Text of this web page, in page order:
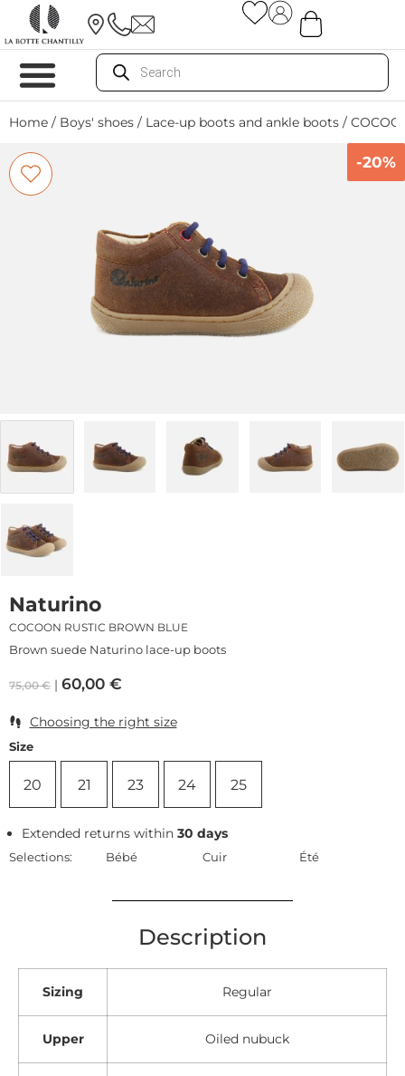
Home / Boys' shoes / Lace-up boots and ankle boots /
-20%
Naturino
COCOON RUSTIC BROWN BLUE
Brown suede Naturino lace-up boots
75,00€ 60,00 €
Choosing the right size
Size
20 21 23 24 25
Extended returns within30 days
Selections: Bébé Cuir Été
Description
Sizing Regular
Upper Oiled nubuck